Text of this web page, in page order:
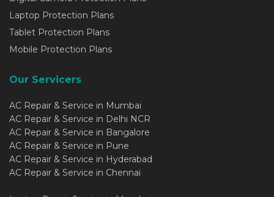
Laptop Protection Plans
Tablet Protection Plans
Mobile Protection Plans
Our Servicers
AC Repair & Service in Mumbai
AC Repair & Service in Delhi NCR
AC Repair & Service in Bangalore
AC Repair & Service in Pune
AC Repair & Service in Hyderabad
AC Repair & Service in Chennai